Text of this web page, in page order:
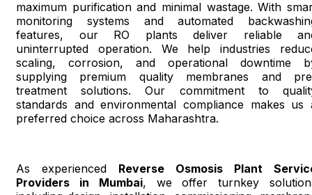
maximum purification and minimal wastage. With
monitoring systems and automated
features, our RO plants deliver reliable
uninterrupted operation. We help industries
scaling, corrosion, and operational downtime
supplying premium quality membranes and
treatment solutions. Our commitment to
standards and environmental compliance makes us
preferred choice across Maharashtra.
As experienced Reverse Osmosis Plant
Providers in Mumbai, we offer turnkey